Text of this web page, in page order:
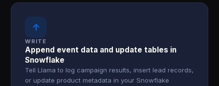
↑
WRITE
Append event data and update tables in
Snowflake
Tell Llama to log campaign results, insert lead records,
or update product metadata in your Snowflake